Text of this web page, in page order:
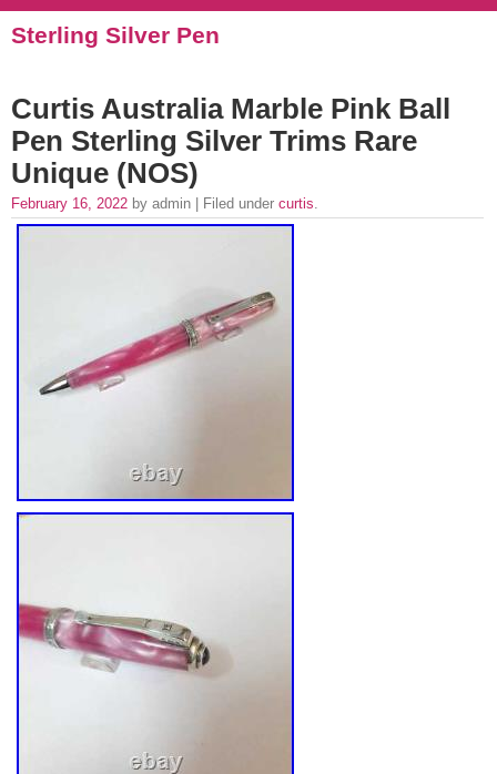
Sterling Silver Pen
Curtis Australia Marble Pink Ball
Pen Sterling Silver Trims Rare
Unique (NOS)
February 16, 2022 by admin | Filed under curtis.